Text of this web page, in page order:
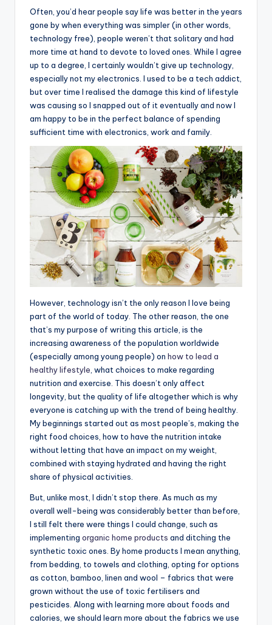
Often, you’d hear people say life was better in the years
gone by when everything was simpler (in other words,
technology free), people weren’t that solitary and had
more time at hand to devote to loved ones. While I agree
up to a degree, I certainly wouldn’t give up technology,
especially not my electronics. I used to be a tech addict,
but over time I realised the damage this kind of lifestyle
was causing so I snapped out of it eventually and now I
am happy to be in the perfect balance of spending
sufficient time with electronics, work and family.
However, technology isn’t the only reason I love being
part of the world of today. The other reason, the one
that’s my purpose of writing this article, is the
increasing awareness of the population worldwide
(especially among young people) on how to lead a
healthy lifestyle , what choices to make regarding
nutrition and exercise. This doesn’t only affect
longevity, but the quality of life altogether which is why
everyone is catching up with the trend of being healthy.
My beginnings started out as most people’s, making the
right food choices, how to have the nutrition intake
without letting that have an impact on my weight,
combined with staying hydrated and having the right
share of physical activities.
But, unlike most, I didn’t stop there. As much as my
overall well-being was considerably better than before,
I still felt there were things I could change, such as
implementing organic home products and ditching the
synthetic toxic ones. By home products I mean anything,
from bedding, to towels and clothing, opting for options
as cotton, bamboo, linen and wool – fabrics that were
grown without the use of toxic fertilisers and
pesticides. Along with learning more about foods and
calories, we should learn more about the fabrics we use